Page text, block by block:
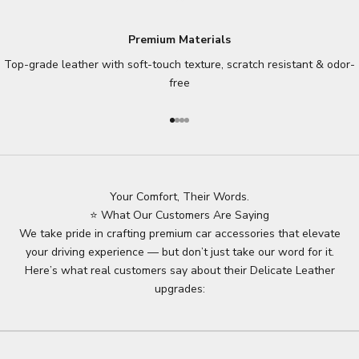
Premium Materials
Top-grade leather with soft-touch texture, scratch resistant & odor-
free
Go to item 1
Go to item 2
Go to item 3
Go to item 4
Your Comfort, Their Words.
⭐ What Our Customers Are Saying
We take pride in crafting premium car accessories that elevate
your driving experience — but don’t just take our word for it.
Here’s what real customers say about their Delicate Leather
upgrades: